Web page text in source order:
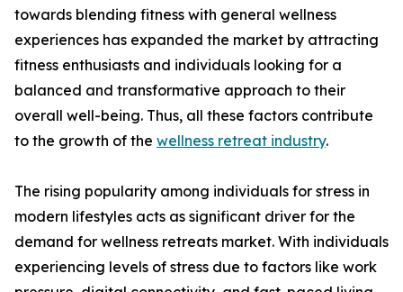
towards blending fitness with general wellness
experiences has expanded the market by attracting
fitness enthusiasts and individuals looking for a
balanced and transformative approach to their
overall well-being. Thus, all these factors contribute
to the growth of the wellness retreat industry.
The rising popularity among individuals for stress in
modern lifestyles acts as significant driver for the
demand for wellness retreats market. With individuals
experiencing levels of stress due to factors like work